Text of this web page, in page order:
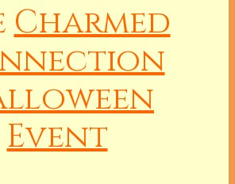
Charmed
Event